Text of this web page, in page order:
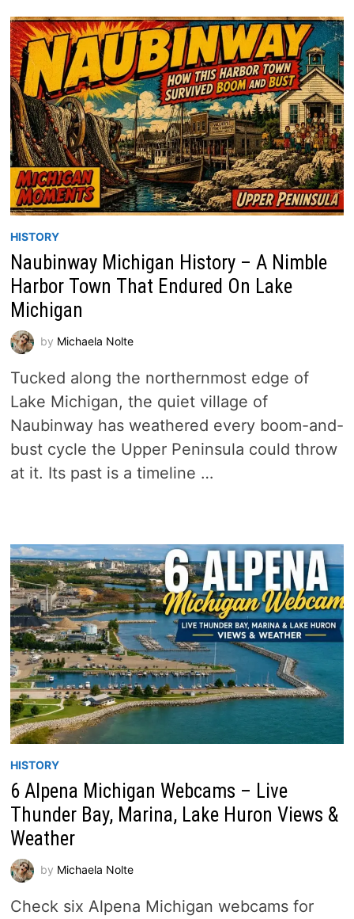
HISTORY
Naubinway Michigan History – A Nimble
Harbor Town That Endured On Lake
Michigan
by Michaela Nolte
Tucked along the northernmost edge of
Lake Michigan, the quiet village of
Naubinway has weathered every boom-and-
bust cycle the Upper Peninsula could throw
at it. Its past is a timeline …
HISTORY
6 Alpena Michigan Webcams – Live
Thunder Bay, Marina, Lake Huron Views &
Weather
by Michaela Nolte
Check six Alpena Michigan webcams for